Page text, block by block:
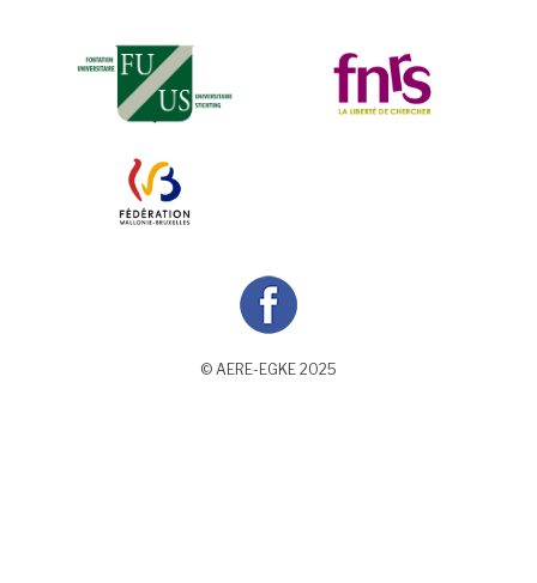
© AERE-EGKE 2025